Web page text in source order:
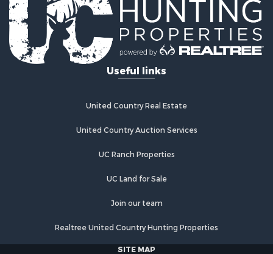
Useful links
United Country Real Estate
United Country Auction Services
UC Ranch Properties
UC Land for Sale
Join our team
Realtree United Country Hunting Properties
SITE MAP